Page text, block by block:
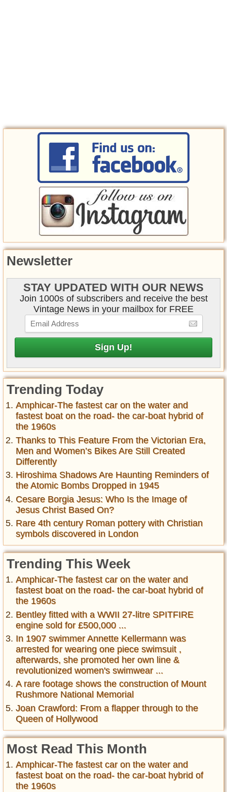
Newsletter
STAY UPDATED WITH OUR NEWS
Join 1000s of subscribers and receive the best
Vintage News in your mailbox for FREE
Trending Today
Amphicar-The fastest car on the water and
fastest boat on the road- the car-boat hybrid of
the 1960s
Thanks to This Feature From the Victorian Era,
Men and Women’s Bikes Are Still Created
Differently
Hiroshima Shadows Are Haunting Reminders of
the Atomic Bombs Dropped in 1945
Cesare Borgia Jesus: Who Is the Image of
Jesus Christ Based On?
Rare 4th century Roman pottery with Christian
symbols discovered in London
Trending This Week
Amphicar-The fastest car on the water and
fastest boat on the road- the car-boat hybrid of
the 1960s
Bentley fitted with a WWII 27-litre SPITFIRE
engine sold for £500,000 ...
In 1907 swimmer Annette Kellermann was
arrested for wearing one piece swimsuit ,
afterwards, she promoted her own line &
revolutionized women's swimwear ...
A rare footage shows the construction of Mount
Rushmore National Memorial
Joan Crawford: From a flapper through to the
Queen of Hollywood
Most Read This Month
Amphicar-The fastest car on the water and
fastest boat on the road- the car-boat hybrid of
the 1960s